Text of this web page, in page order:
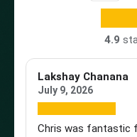
4.9
Lakshay Chanana
July 9, 2026
Chris was fantastic